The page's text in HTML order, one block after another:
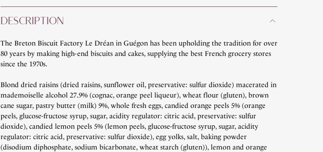
DESCRIPTION
The Breton Biscuit Factory Le Dréan in Guégon has been upholding the tradition for over
80 years by making high-end biscuits and cakes, supplying the best French grocery stores
since the 1970s.
Blond dried raisins (dried raisins, sunflower oil, preservative: sulfur dioxide) macerated in
mademoiselle alcohol 27.9% (cognac, orange peel liqueur), wheat flour (gluten), brown
cane sugar, pastry butter (milk) 9%, whole fresh eggs, candied orange peels 5% (orange
peels, glucose-fructose syrup, sugar, acidity regulator: citric acid, preservative: sulfur
dioxide), candied lemon peels 5% (lemon peels, glucose-fructose syrup, sugar, acidity
regulator: citric acid, preservative: sulfur dioxide), egg yolks, salt, baking powder
(disodium diphosphate, sodium bicarbonate, wheat starch (gluten)), lemon and orange